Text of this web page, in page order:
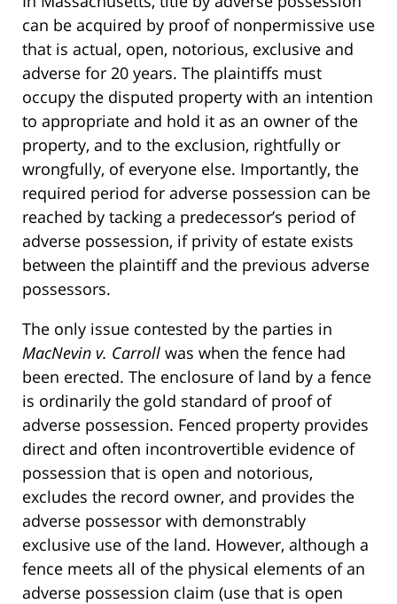
can be acquired by proof of nonpermissive use
that is actual, open, notorious, exclusive and
adverse for 20 years. The plaintiffs must
occupy the disputed property with an intention
to appropriate and hold it as an owner of the
property, and to the exclusion, rightfully or
wrongfully, of everyone else. Importantly, the
required period for adverse possession can be
reached by tacking a predecessor’s period of
adverse possession, if privity of estate exists
between the plaintiff and the previous adverse
possessors.
The only issue contested by the parties in
MacNevin v. Carroll was when the fence had
been erected. The enclosure of land by a fence
is ordinarily the gold standard of proof of
adverse possession. Fenced property provides
direct and often incontrovertible evidence of
possession that is open and notorious,
excludes the record owner, and provides the
adverse possessor with demonstrably
exclusive use of the land. However, although a
fence meets all of the physical elements of an
adverse possession claim (use that is open